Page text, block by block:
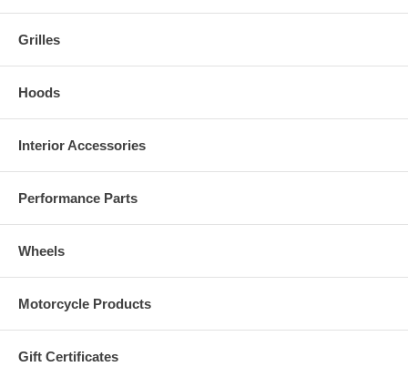
Grilles
Hoods
Interior Accessories
Performance Parts
Wheels
Motorcycle Products
Gift Certificates